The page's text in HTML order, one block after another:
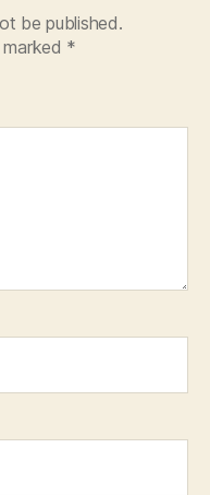
be published.
*